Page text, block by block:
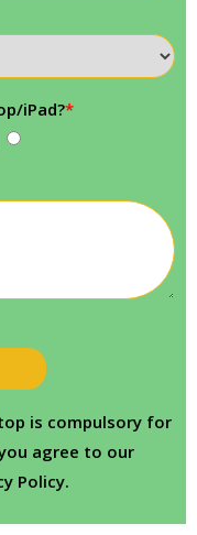
iPad?*
is compulsory for
agree to our
Policy.